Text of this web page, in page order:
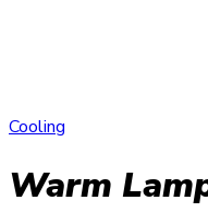
Cooling
Warm